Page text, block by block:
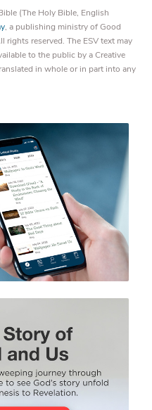
(The Holy Bible, English
, a publishing ministry of Good
rights reserved. The ESV text may
to the public by a Creative
in whole or in part into any